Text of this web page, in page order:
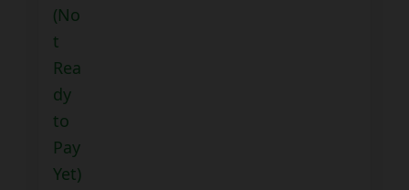
(No
t
Rea
dy
to
Pay
Yet)